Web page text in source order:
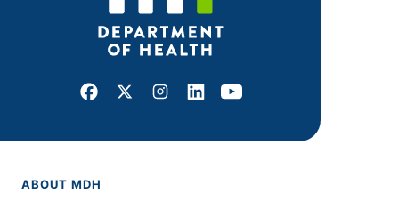
Facebook
X Instagram
LinkedInYoutube
ABOUT MDH